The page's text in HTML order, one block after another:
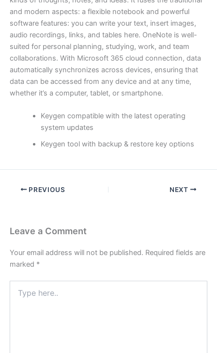
and modern aspects: a flexible notebook and powerful
software features: you can write your text, insert images,
audio recordings, links, and tables here. OneNote is well-
suited for personal planning, studying, work, and team
collaborations. With Microsoft 365 cloud connection, data
automatically synchronizes across devices, ensuring that
data can be accessed from any device and at any time,
whether it’s a computer, tablet, or smartphone.
Keygen compatible with the latest operating
system updates
Keygen tool with backup & restore key options
PREVIOUS NEXT
Leave a Comment
Your email address will not be published. Required fields are
marked *
here..